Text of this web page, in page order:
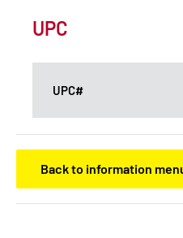
UPC
UPC#
Back to information